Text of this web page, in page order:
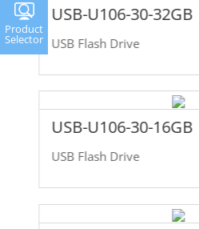
USB-U106-30-32GB
USB Flash Drive
USB-U106-30-16GB
USB Flash Drive
Product
Selector